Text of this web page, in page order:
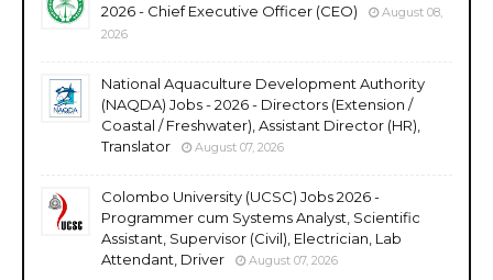
2026 - Chief Executive Officer (CEO)
August 08,
2026
National Aquaculture Development Authority
(NAQDA) Jobs - 2026 - Directors (Extension /
Coastal / Freshwater), Assistant Director (HR),
Translator
August 07, 2026
Colombo University (UCSC) Jobs 2026 -
Programmer cum Systems Analyst, Scientific
Assistant, Supervisor (Civil), Electrician, Lab
Attendant, Driver
August 07, 2026